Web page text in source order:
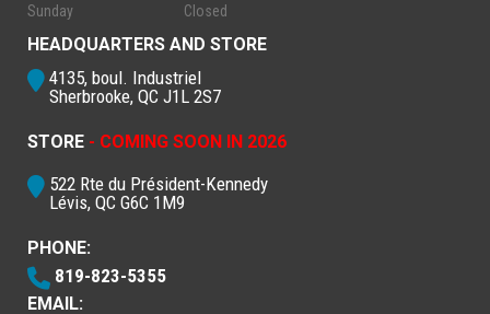
Sunday
Closed
HEADQUARTERS AND STORE
4135, boul. Industriel
Sherbrooke, QC J1L 2S7
STORE - COMING SOON IN 2026
522 Rte du Président-Kennedy
Lévis, QC G6C 1M9
PHONE:
819-823-5355
EMAIL: